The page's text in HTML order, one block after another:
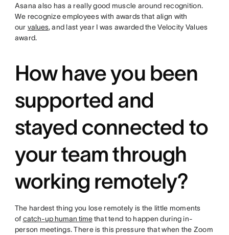
Asana also has a really good muscle around recognition.
We recognize employees with awards that align with
our values, and last year I was awarded the Velocity Values
award.
How have you been
supported and
stayed connected to
your team through
working remotely?
The hardest thing you lose remotely is the little moments
of catch-up human timethat tend to happen during in-
person meetings. There is this pressure that when the Zoom